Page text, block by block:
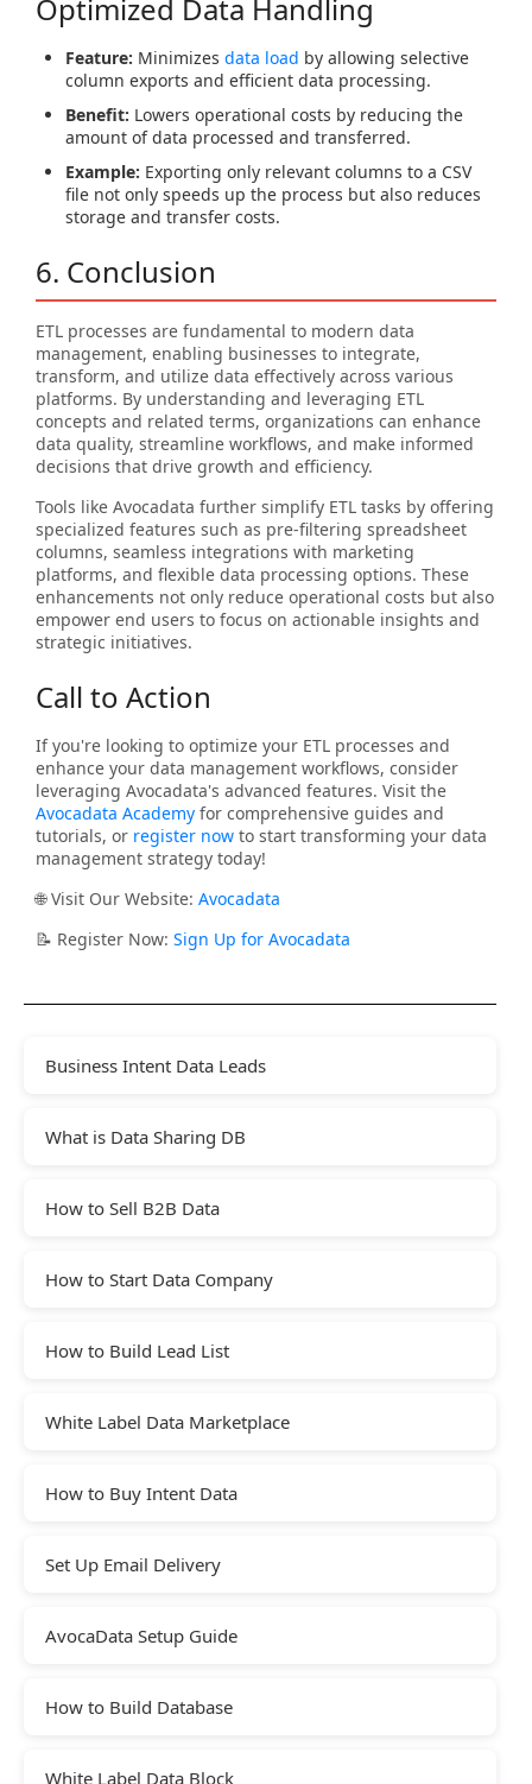
Optimized Data Handling
Feature: Minimizes data load by allowing selective
column exports and efficient data processing.
Benefit: Lowers operational costs by reducing the
amount of data processed and transferred.
Example: Exporting only relevant columns to a CSV
file not only speeds up the process but also reduces
storage and transfer costs.
6. Conclusion
ETL processes are fundamental to modern data
management, enabling businesses to integrate,
transform, and utilize data effectively across various
platforms. By understanding and leveraging ETL
concepts and related terms, organizations can enhance
data quality, streamline workflows, and make informed
decisions that drive growth and efficiency.
Tools like Avocadata further simplify ETL tasks by offering
specialized features such as pre-filtering spreadsheet
columns, seamless integrations with marketing
platforms, and flexible data processing options. These
enhancements not only reduce operational costs but also
empower end users to focus on actionable insights and
strategic initiatives.
Call to Action
If you're looking to optimize your ETL processes and
enhance your data management workflows, consider
leveraging Avocadata's advanced features. Visit the
Avocadata Academy for comprehensive guides and
tutorials, or register now to start transforming your data
management strategy today!
🌐 Visit Our Website: Avocadata
📝 Register Now: Sign Up for Avocadata
Business Intent Data Leads
What is Data Sharing DB
How to Sell B2B Data
How to Start Data Company
How to Build Lead List
White Label Data Marketplace
How to Buy Intent Data
Set Up Email Delivery
AvocaData Setup Guide
How to Build Database
White Label Data Block